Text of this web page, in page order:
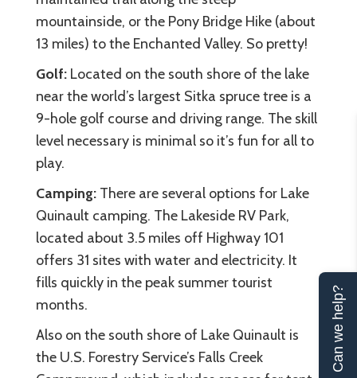
mountainside, or the Pony Bridge Hike (about
13 miles) to the Enchanted Valley. So pretty!
Golf: Located on the south shore of the lake
near the world’s largest Sitka spruce tree is a
9-hole golf course and driving range. The skill
level necessary is minimal so it’s fun for all to
play.
Camping: There are several options for Lake
Quinault camping. The Lakeside RV Park,
located about 3.5 miles off Highway 101
offers 31 sites with water and electricity. It
fills quickly in the peak summer tourist
months.
Also on the south shore of Lake Quinault is
the U.S. Forestry Service’s Falls Creek
Can we help?